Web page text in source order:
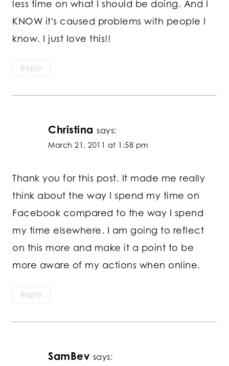
less time on what I should be doing. And I
KNOW it's caused problems with people I
know. I just love this!!
Reply
Christina says:
March 21, 2011 at 1:58 pm
Thank you for this post. It made me really
think about the way I spend my time on
Facebook compared to the way I spend
my time elsewhere. I am going to reflect
on this more and make it a point to be
more aware of my actions when online.
Reply
SamBev says: